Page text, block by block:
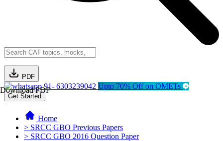
PDF
Download PDF91- 6303239042 Upto 70% Off on OMETs
Get Started
Home
> SRCC GBO Previous Papers
> SRCC GBO 2016 Question Paper